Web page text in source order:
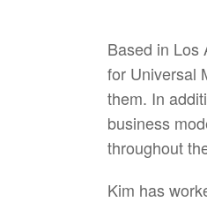
Based in Los
for Universal
them. In
business
throughout
Kim has